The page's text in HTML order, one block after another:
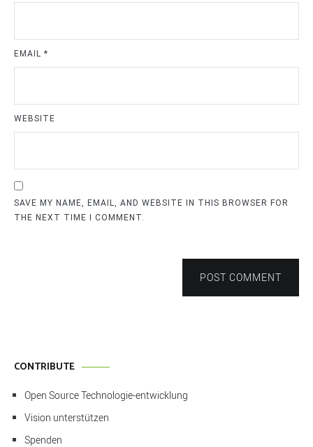
EMAIL *
WEBSITE
SAVE MY NAME, EMAIL, AND WEBSITE IN THIS BROWSER FOR
THE NEXT TIME I COMMENT.
POST COMMENT
CONTRIBUTE
Open Source Technologie-entwicklung
Vision unterstützen
Spenden